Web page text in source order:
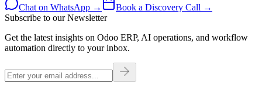
Chat on WhatsApp →
Book a Discovery Call →
Subscribe to our Newsletter
Get the latest insights on Odoo ERP, AI operations, and workflow
automation directly to your inbox.